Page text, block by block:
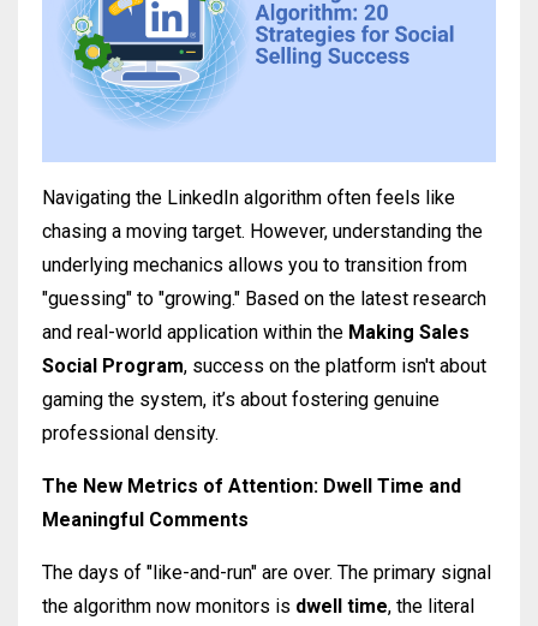
Navigating the LinkedIn algorithm often feels like
chasing a moving target. However, understanding the
underlying mechanics allows you to transition from
"guessing" to "growing." Based on the latest research
and real-world application within the Making Sales
Social Program, success on the platform isn't about
gaming the system, it’s about fostering genuine
professional density.
The New Metrics of Attention: Dwell Time and
Meaningful Comments
The days of "like-and-run" are over. The primary signal
the algorithm now monitors is dwell time, the literal